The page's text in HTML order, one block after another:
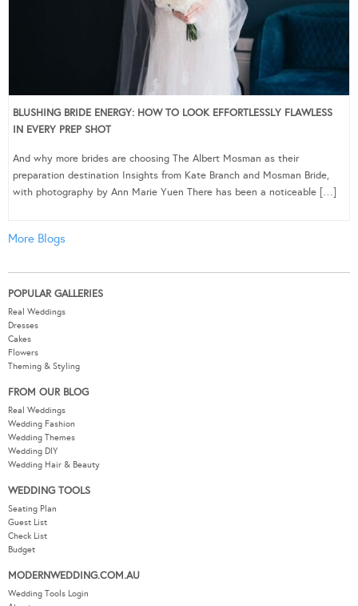
BLUSHING BRIDE ENERGY: HOW TO LOOK EFFORTLESSLY FLAWLESS
IN EVERY PREP SHOT
And why more brides are choosing The Albert Mosman as their
preparation destination Insights from Kate Branch and Mosman Bride,
with photography by Ann Marie Yuen There has been a noticeable […]
More Blogs
POPULAR GALLERIES
Real Weddings
Dresses
Cakes
Flowers
Theming & Styling
FROM OUR BLOG
Real Weddings
Wedding Fashion
Wedding Themes
Wedding DIY
Wedding Hair & Beauty
WEDDING TOOLS
Seating Plan
Guest List
Check List
Budget
MODERNWEDDING.COM.AU
Wedding Tools Login